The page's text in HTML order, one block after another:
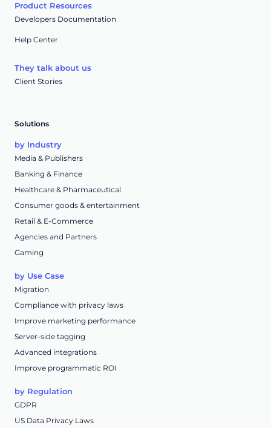
Product Resources
Developers Documentation
Help Center
They talk about us
Client Stories
Solutions
by Industry
Media & Publishers
Banking & Finance
Healthcare & Pharmaceutical
Consumer goods & entertainment
Retail & E-Commerce
Agencies and Partners
Gaming
by Use Case
Migration
Compliance with privacy laws
Improve marketing performance
Server-side tagging
Advanced integrations
Improve programmatic ROI
by Regulation
GDPR
US Data Privacy Laws